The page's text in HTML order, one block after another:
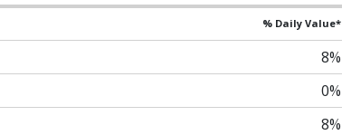
% Daily Value*
8%
0%
8%